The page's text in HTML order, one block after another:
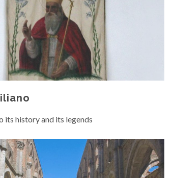
its history and its legends